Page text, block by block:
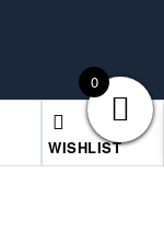
WISHLIST
0